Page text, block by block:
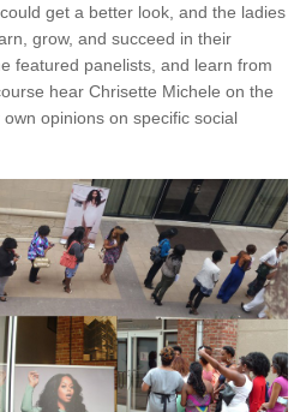
get a better look, and the ladies
grow, and succeed in their
featured panelists, and learn from
hear Chrisette Michele on the
opinions on specific social